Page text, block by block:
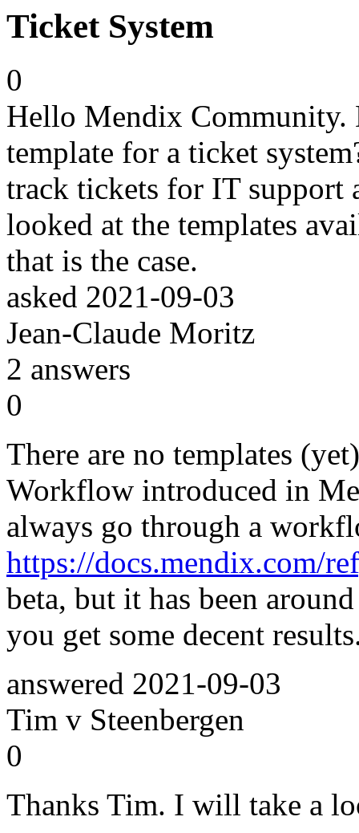
Ticket System
0
Hello Mendix Community.
template for a ticket
track tickets for IT support
looked at the templates
that is the case.
asked 2021-09-03
Jean-Claude Moritz
2 answers
0
There are no templates
Workflow introduced in
always go through a
https://docs.mendix.com/
beta, but it has been
you get some decent
answered 2021-09-03
Tim v Steenbergen
0
Thanks Tim. I will take a